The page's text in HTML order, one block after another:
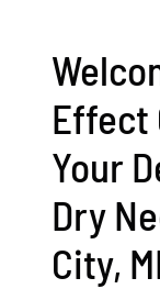
Effect
Your
Dry
City,